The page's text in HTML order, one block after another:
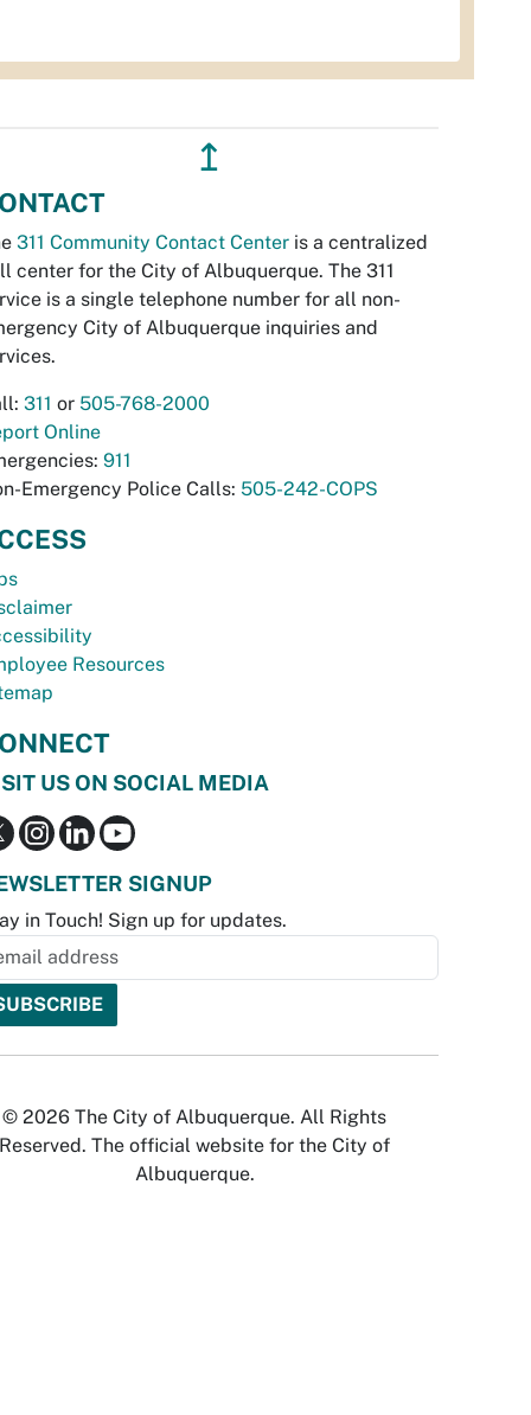
↥
311 Community Contact Center is a centralized
center for the City of Albuquerque. The 311
is a single telephone number for all non-
City of Albuquerque inquiries and
311 or 505-768-2000
Online
911
Emergency Police Calls: 505-242-COPS
Resources
US ON SOCIAL MEDIA
SIGNUP
in Touch! Sign up for updates.
© 2026 The City of Albuquerque. All Rights
Reserved. The official website for the City of
Albuquerque.